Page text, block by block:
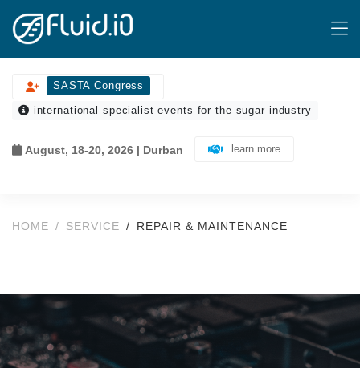
SASTA Congress
international specialist events for the sugar industry
August, 18-20, 2026 | Durban learn more
HOME SERVICE REPAIR & MAINTENANCE